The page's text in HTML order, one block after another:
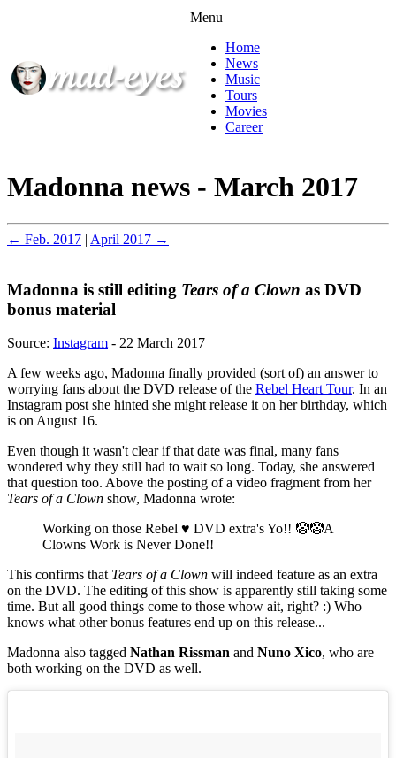
Menu
Home
News
Music
Tours
Movies
Career
Madonna news - March 2017
← Feb. 2017 | April 2017 →
Madonna is still editing Tears of a Clown as DVD
bonus material
Source: Instagram - 22 March 2017
A few weeks ago, Madonna finally provided (sort of) an answer to
worrying fans about the DVD release of the Rebel Heart Tour. In an
Instagram post she hinted she might release it on her birthday, which
is on August 16.
Even though it wasn't clear if that date was final, many fans
wondered why they still had to wait so long. Today, she answered
that question too. Above the posting of a video fragment from her
Tears of a Clown show, Madonna wrote:
Working on those Rebel ♥️ DVD extra's Yo!! 🤡🤡A
Clowns Work is Never Done!!
This confirms that Tears of a Clown will indeed feature as an extra
on the DVD. The editing of this show is apparently still taking some
time. But all good things come to those whow ait, right? :) Who
knows what other bonus features end up on this release...
Madonna also tagged Nathan Rissman and Nuno Xico, who are
both working on the DVD as well.